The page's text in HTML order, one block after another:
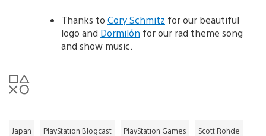
Thanks to Cory Schmitz for our beautiful
logo and Dormilón for our rad theme song
and show music.
Japan PlayStation Blogcast PlayStation Games Scott Rohde